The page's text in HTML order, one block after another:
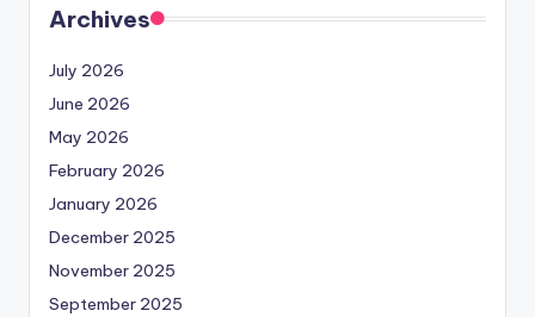
Archives
July 2026
June 2026
May 2026
February 2026
January 2026
December 2025
November 2025
September 2025